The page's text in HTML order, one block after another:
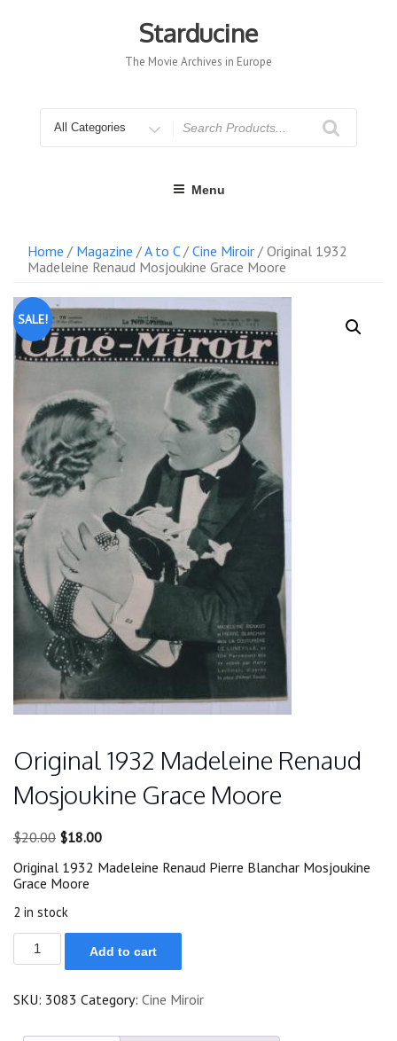
Starducine
The Movie Archives in Europe
for
Menu
Home / Magazine /A to C/ Cine Miroir / Original 1932
Madeleine Renaud Mosjoukine Grace Moore
SALE!
Original 1932 Madeleine Renaud
Mosjoukine Grace Moore
$20.00 Original
was:
$20.00.
$18.00Current
is:
Original 1932 Madeleine Renaud Pierre Blanchar Mosjoukine
Grace Moore
2 in stock
Original
1932
Madeleine
Mosjoukine
Moore
Add to cart
SKU: 3083 Category: Cine Miroir